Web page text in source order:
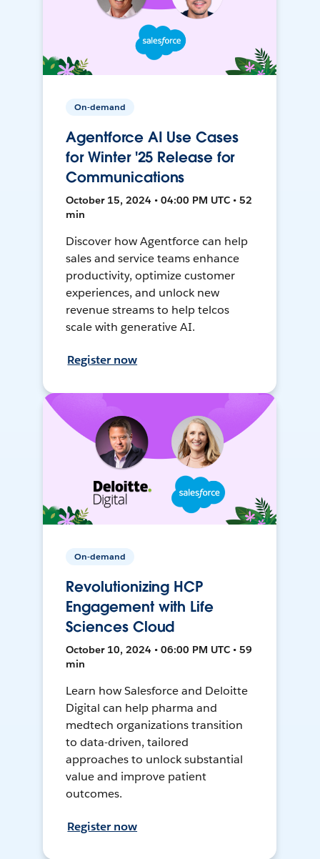
On-demand
Agentforce AI Use Cases
for Winter '25 Release for
Communications
October 15, 2024 • 04:00 PM UTC • 52
min
Discover how Agentforce can help
sales and service teams enhance
productivity, optimize customer
experiences, and unlock new
revenue streams to help telcos
scale with generative AI.
Register now
On-demand
Revolutionizing HCP
Engagement with Life
Sciences Cloud
October 10, 2024 • 06:00 PM UTC • 59
min
Learn how Salesforce and Deloitte
Digital can help pharma and
medtech organizations transition
to data-driven, tailored
approaches to unlock substantial
value and improve patient
outcomes.
Register now